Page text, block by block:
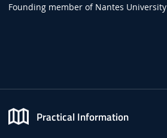
Founding member of Nantes University
Practical Information